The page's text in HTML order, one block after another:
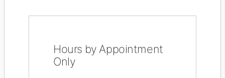
Hours by Appointment
Only